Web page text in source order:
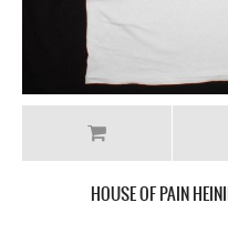
HOUSE OF PAIN